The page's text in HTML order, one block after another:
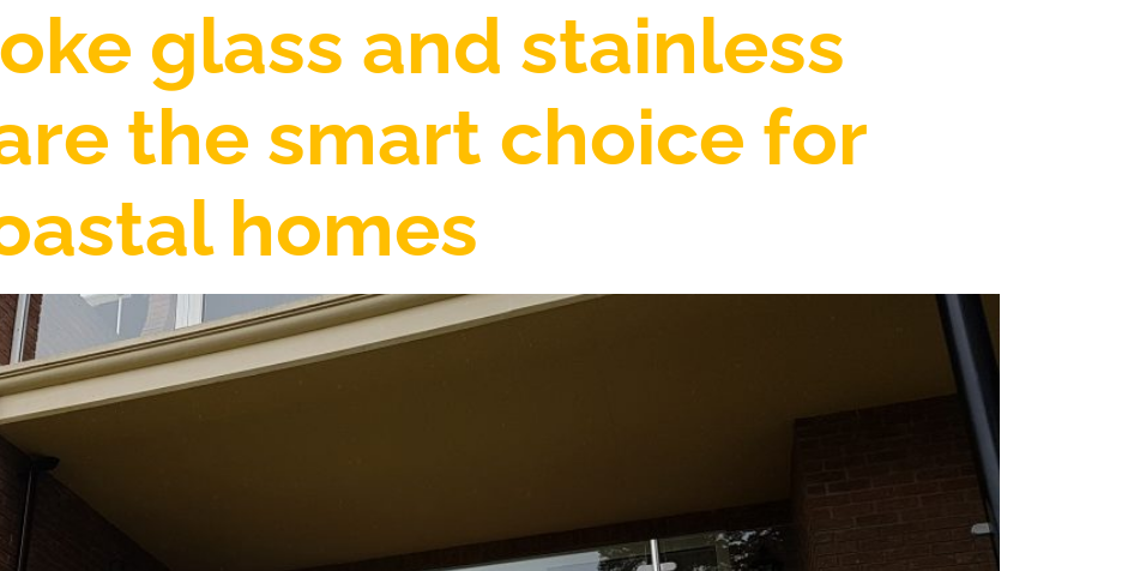
glass and stainless
the smart choice for
homes